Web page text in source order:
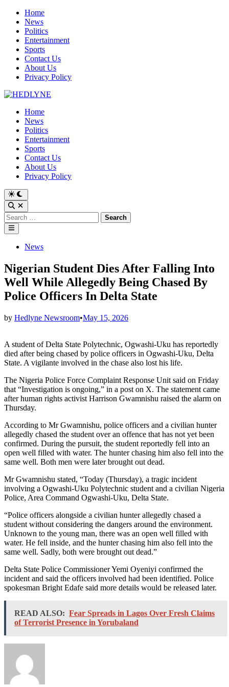
Skip
content
Home
News
Politics
Entertainment
Sports
Contact Us
About Us
Privacy Policy
Home
News
Politics
Entertainment
Sports
Contact Us
About Us
Privacy Policy
Switch
to
dark
mode
Open
Search
Search
for:
Main
Menu
PostedNews
Nigerian Student Dies After Falling Into
Well While Allegedly Being Chased By
Police Officers In Delta State
by Hedlyne Newsroom•May 15, 2026
A student of Delta State Polytechnic, Ogwashi-Uku has reportedly
died after being chased by police officers in Ogwashi-Uku, Delta
State. A vigilante involved in the chase also lost his life.
The Nigeria Police Force Complaint Response Unit said on Friday
that “Investigation is ongoing,” in a post on X. The statement came
after human rights activist Harrison Gwamnishu raised the alarm on
Thursday.
According to Mr Gwamnishu, police officers and a civilian hunter
allegedly chased the student over an offence that has not yet been
confirmed. During the pursuit, the student reportedly fell into an
open well filled with water. The hunter chasing him also fell into the
same well. Both men were later brought out dead.
Mr Gwamnishu stated, “Today (Thursday), a tragic incident
involving a Ogwashi-Uku Polytechnic student and a civilian Nigeria
Police, Area Command Ogwashi-Uku, Delta State.
“Police officers alongside a civilian hunter allegedly chased a
student without considering the dangers around the environment.
Unknown to the young man, there was an open well filled with
water. He fell inside, and the hunter chasing him also fell into the
same well. Sadly, both were brought out dead.”
Delta State Police Commissioner Yemi Oyeniyi confirmed the
incident and said the officers involved had been identified. Police
spokesman Bright Edafe said more details would be released later.
READ ALSO: Fear Spreads in Lagos Over Fresh Claims
of Terrorist Presence in Yorubaland